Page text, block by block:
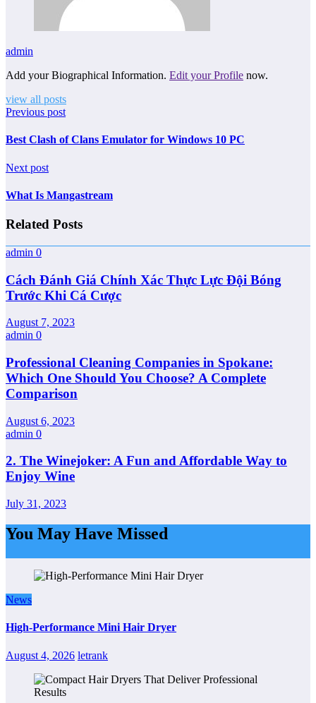
admin
Add your Biographical Information. Edit your Profile now.
view all posts
Previous post
Best Clash of Clans Emulator for Windows 10 PC
Next post
What Is Mangastream
Related Posts
admin 0
Cách Đánh Giá Chính Xác Thực Lực Đội Bóng
Trước Khi Cá Cược
August 7, 2023
admin 0
Professional Cleaning Companies in Spokane:
Which One Should You Choose? A Complete
Comparison
August 6, 2023
admin 0
2. The Winejoker: A Fun and Affordable Way to
Enjoy Wine
July 31, 2023
You May Have Missed
News
High-Performance Mini Hair Dryer
August 4, 2026 letrank